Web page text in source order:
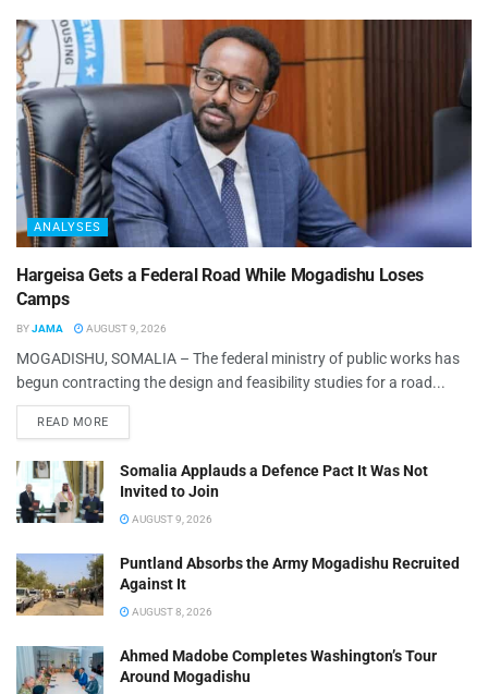
ANALYSES
Hargeisa Gets a Federal Road While Mogadishu Loses
Camps
BYJAMA AUGUST 9, 2026
MOGADISHU, SOMALIA – The federal ministry of public works has
begun contracting the design and feasibility studies for a road...
READ MORE
Somalia Applauds a Defence Pact It Was Not
Invited to Join
AUGUST 9, 2026
Puntland Absorbs the Army Mogadishu Recruited
Against It
AUGUST 8, 2026
Ahmed Madobe Completes Washington’s Tour
Around Mogadishu